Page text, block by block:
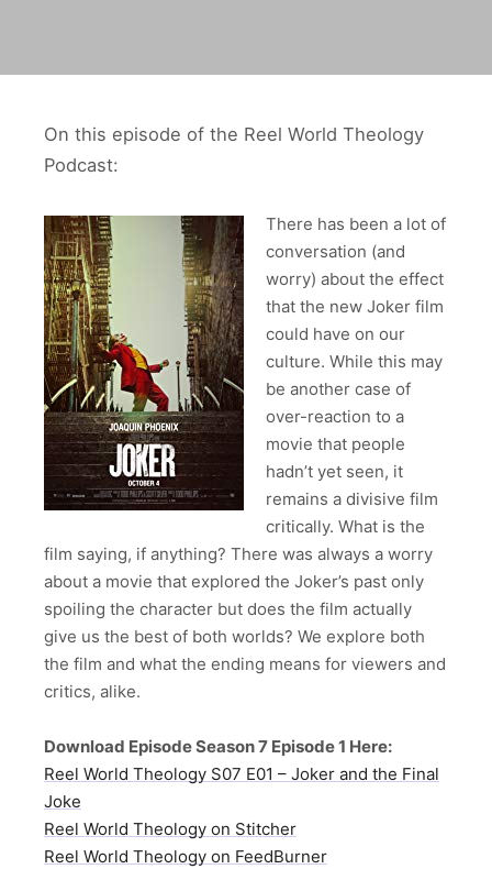
On this episode of the Reel World Theology
Podcast:
There has been a lot of
conversation (and
worry) about the effect
that the new Joker film
could have on our
culture. While this may
be another case of
over-reaction to a
movie that people
hadn’t yet seen, it
remains a divisive film
critically. What is the
film saying, if anything? There was always a worry
about a movie that explored the Joker’s past only
spoiling the character but does the film actually
give us the best of both worlds? We explore both
the film and what the ending means for viewers and
critics, alike.
Download Episode Season 7 Episode 1 Here:
Reel World Theology S07 E01 – Joker and the Final
Joke
Reel World Theology on Stitcher
Reel World Theology on FeedBurner